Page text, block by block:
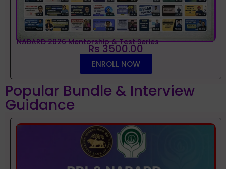
NABARD 2026 Mentorship & Test Series
Rs 3500.00
ENROLL NOW
Popular Bundle & Interview
Guidance